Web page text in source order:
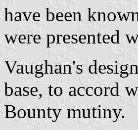
have been
were presented
Vaughan's
base, to accord
Bounty mutiny.